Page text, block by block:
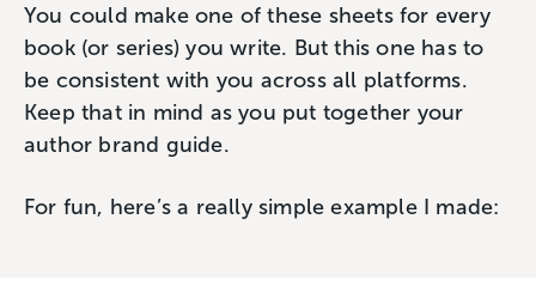
You could make one of these sheets for every
book (or series) you write. But this one has to
be consistent with you across all platforms.
Keep that in mind as you put together your
author brand guide.
For fun, here’s a really simple example I made: